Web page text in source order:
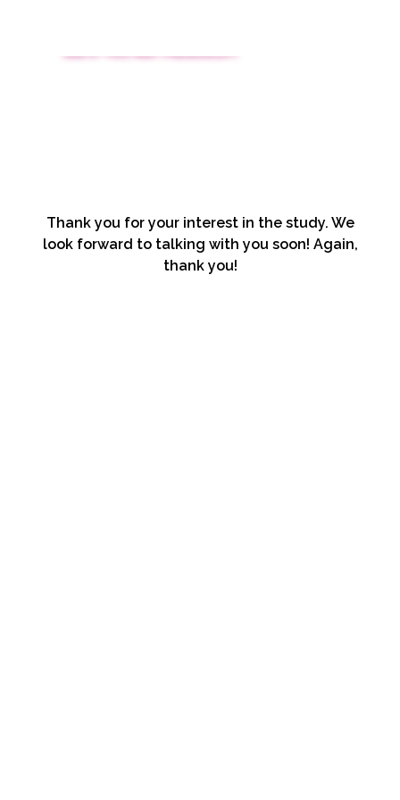
Thank you for your interest in the study. We
look forward to talking with you soon! Again,
thank you!